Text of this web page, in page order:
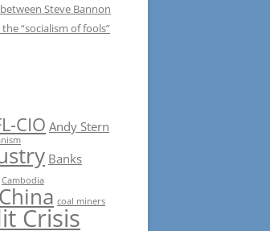
Steve Bannon
“socialism of fools”
CIO Andy Stern
Banks
Cambodia
China coal miners
Crisis